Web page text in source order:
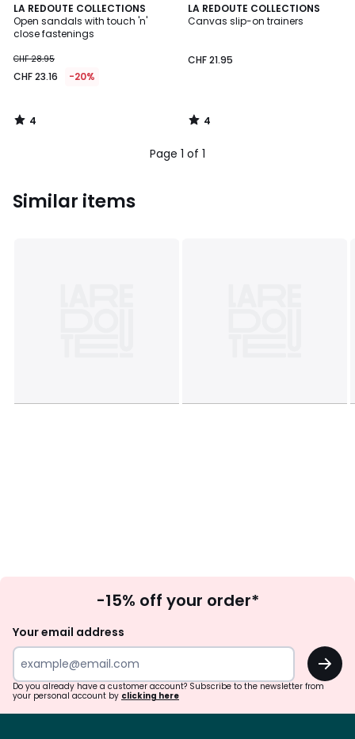
LA REDOUTE COLLECTIONS
Open sandals with touch 'n'
close fastenings
CHF 28.95
CHF 23.16 -20%
4
/
5
4
/
LA REDOUTE COLLECTIONS
Canvas slip-on trainers
CHF 21.95
4
/
4
/
Page 1 of 1
Similar items
Up
-15% off your order*
Your email address
OK
Do you already have a customer account? Subscribe to the newsletter from
your personal account by clicking here